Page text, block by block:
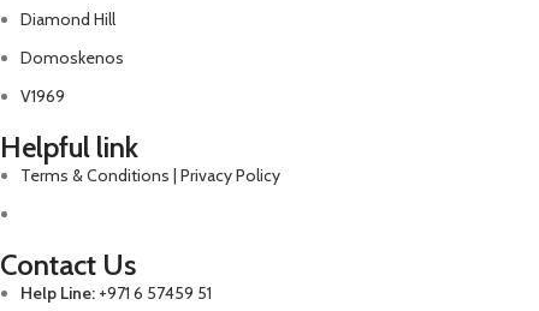
Diamond Hill
Domoskenos
V1969
Helpful link
Terms & Conditions | Privacy Policy
Contact Us
Help Line: +971 6 57459 51